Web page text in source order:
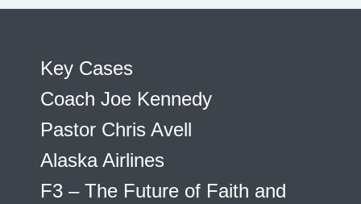
Key Cases
Coach Joe Kennedy
Pastor Chris Avell
Alaska Airlines
F3 – The Future of Faith and